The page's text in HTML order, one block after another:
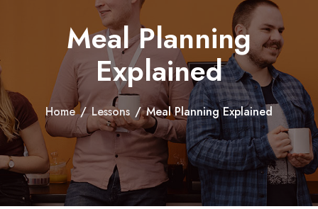
Meal Planning
Explained
Home / Lessons / Meal Planning Explained